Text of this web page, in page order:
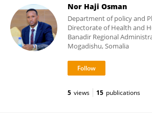
Nor Haji Osman
Department of policy and
Directorate of Health and
Banadir Regional
Mogadishu, Somalia
5 views 15 publications